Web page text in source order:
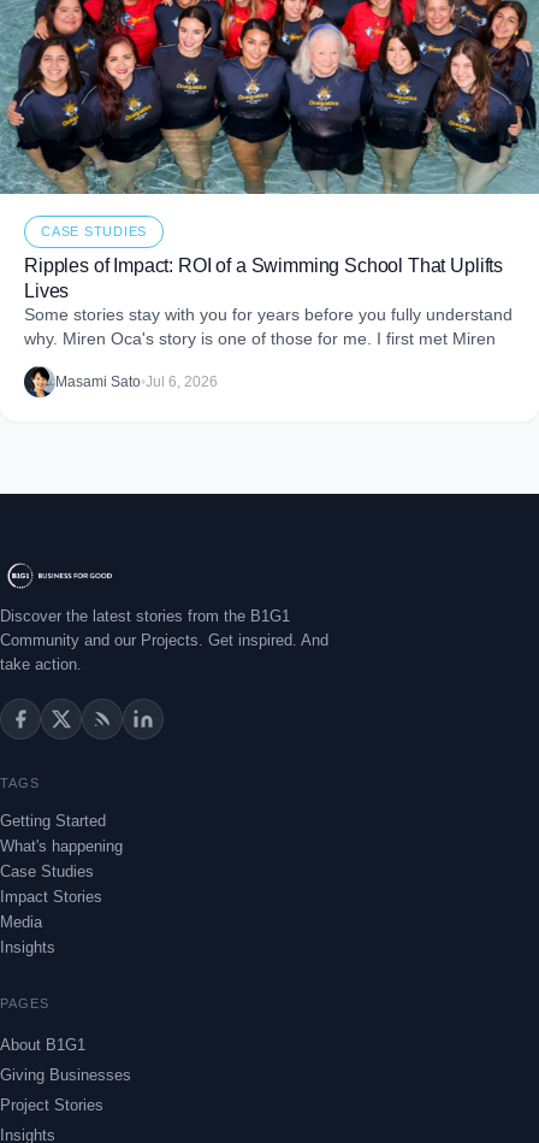
CASE STUDIES
Ripples of Impact: ROI of a Swimming School That Uplifts
Lives
Some stories stay with you for years before you fully understand
why. Miren Oca's story is one of those for me. I first met Miren
Masami Sato•Jul 6, 2026
Discover the latest stories from the B1G1
Community and our Projects. Get inspired. And
take action.
TAGS
Getting Started
What's happening
Case Studies
Impact Stories
Media
Insights
PAGES
About B1G1
Giving Businesses
Project Stories
Insights